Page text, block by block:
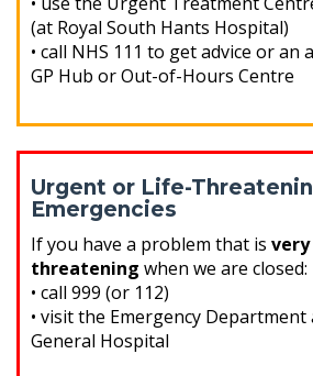
(at Royal South Hants Hospital)
• call NHS 111 to get advice or
GP Hub or Out-of-Hours Centre
Urgent or Life-
Emergencies
If you have a problem that is
threatening when we are closed:
• call 999 (or 112)
• visit the Emergency
General Hospital